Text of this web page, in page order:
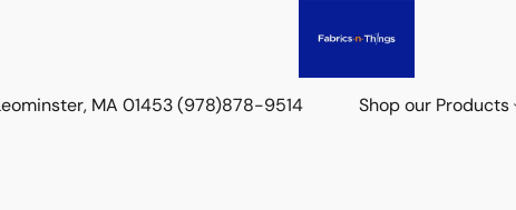
MA 01453 (978)878-9514 Shop our Products